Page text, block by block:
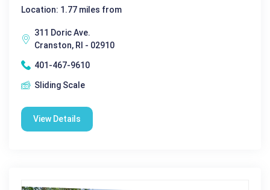
Location: 1.77 miles from
311 Doric Ave.
Cranston, RI - 02910
401-467-9610
Sliding Scale
View Details